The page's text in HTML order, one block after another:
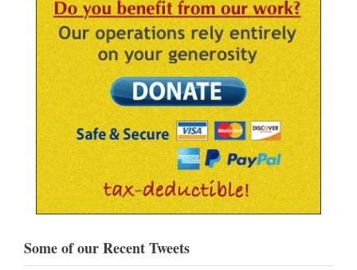
Some of our Recent Tweets